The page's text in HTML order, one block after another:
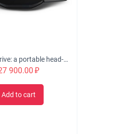
HUDWAY Drive: a portable head-up display for everyday commute
900.00 ₽
Add to cart